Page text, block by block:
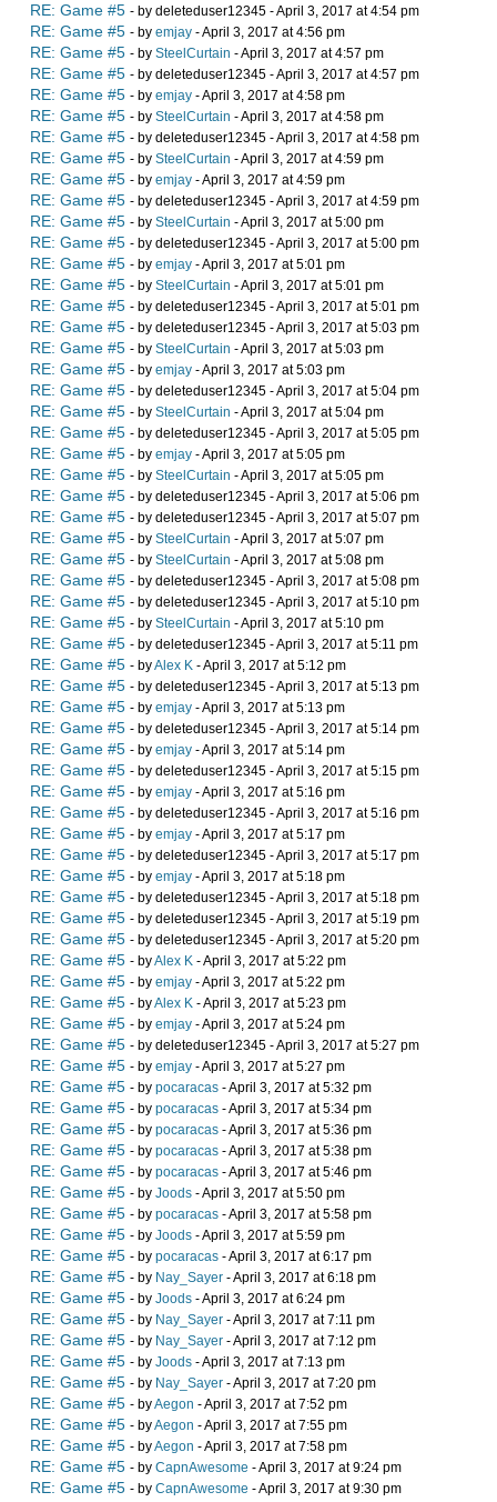
RE: Game #5 - by deleteduser12345 - April 3, 2017 at 4:54 pm
RE: Game #5 - by emjay - April 3, 2017 at 4:56 pm
RE: Game #5 - by SteelCurtain - April 3, 2017 at 4:57 pm
RE: Game #5 - by deleteduser12345 - April 3, 2017 at 4:57 pm
RE: Game #5 - by emjay - April 3, 2017 at 4:58 pm
RE: Game #5 - by SteelCurtain - April 3, 2017 at 4:58 pm
RE: Game #5 - by deleteduser12345 - April 3, 2017 at 4:58 pm
RE: Game #5 - by SteelCurtain - April 3, 2017 at 4:59 pm
RE: Game #5 - by emjay - April 3, 2017 at 4:59 pm
RE: Game #5 - by deleteduser12345 - April 3, 2017 at 4:59 pm
RE: Game #5 - by SteelCurtain - April 3, 2017 at 5:00 pm
RE: Game #5 - by deleteduser12345 - April 3, 2017 at 5:00 pm
RE: Game #5 - by emjay - April 3, 2017 at 5:01 pm
RE: Game #5 - by SteelCurtain - April 3, 2017 at 5:01 pm
RE: Game #5 - by deleteduser12345 - April 3, 2017 at 5:01 pm
RE: Game #5 - by deleteduser12345 - April 3, 2017 at 5:03 pm
RE: Game #5 - by SteelCurtain - April 3, 2017 at 5:03 pm
RE: Game #5 - by emjay - April 3, 2017 at 5:03 pm
RE: Game #5 - by deleteduser12345 - April 3, 2017 at 5:04 pm
RE: Game #5 - by SteelCurtain - April 3, 2017 at 5:04 pm
RE: Game #5 - by deleteduser12345 - April 3, 2017 at 5:05 pm
RE: Game #5 - by emjay - April 3, 2017 at 5:05 pm
RE: Game #5 - by SteelCurtain - April 3, 2017 at 5:05 pm
RE: Game #5 - by deleteduser12345 - April 3, 2017 at 5:06 pm
RE: Game #5 - by deleteduser12345 - April 3, 2017 at 5:07 pm
RE: Game #5 - by SteelCurtain - April 3, 2017 at 5:07 pm
RE: Game #5 - by SteelCurtain - April 3, 2017 at 5:08 pm
RE: Game #5 - by deleteduser12345 - April 3, 2017 at 5:08 pm
RE: Game #5 - by deleteduser12345 - April 3, 2017 at 5:10 pm
RE: Game #5 - by SteelCurtain - April 3, 2017 at 5:10 pm
RE: Game #5 - by deleteduser12345 - April 3, 2017 at 5:11 pm
RE: Game #5 - byAlex K - April 3, 2017 at 5:12 pm
RE: Game #5 - by deleteduser12345 - April 3, 2017 at 5:13 pm
RE: Game #5 - by emjay - April 3, 2017 at 5:13 pm
RE: Game #5 - by deleteduser12345 - April 3, 2017 at 5:14 pm
RE: Game #5 - by emjay - April 3, 2017 at 5:14 pm
RE: Game #5 - by deleteduser12345 - April 3, 2017 at 5:15 pm
RE: Game #5 - by emjay - April 3, 2017 at 5:16 pm
RE: Game #5 - by deleteduser12345 - April 3, 2017 at 5:16 pm
RE: Game #5 - by emjay - April 3, 2017 at 5:17 pm
RE: Game #5 - by deleteduser12345 - April 3, 2017 at 5:17 pm
RE: Game #5 - by emjay - April 3, 2017 at 5:18 pm
RE: Game #5 - by deleteduser12345 - April 3, 2017 at 5:18 pm
RE: Game #5 - by deleteduser12345 - April 3, 2017 at 5:19 pm
RE: Game #5 - by deleteduser12345 - April 3, 2017 at 5:20 pm
RE: Game #5 - byAlex K - April 3, 2017 at 5:22 pm
RE: Game #5 - by emjay - April 3, 2017 at 5:22 pm
RE: Game #5 - byAlex K - April 3, 2017 at 5:23 pm
RE: Game #5 - by emjay - April 3, 2017 at 5:24 pm
RE: Game #5 - by deleteduser12345 - April 3, 2017 at 5:27 pm
RE: Game #5 - by emjay - April 3, 2017 at 5:27 pm
RE: Game #5 - by pocaracas - April 3, 2017 at 5:32 pm
RE: Game #5 - by pocaracas - April 3, 2017 at 5:34 pm
RE: Game #5 - by pocaracas - April 3, 2017 at 5:36 pm
RE: Game #5 - by pocaracas - April 3, 2017 at 5:38 pm
RE: Game #5 - by pocaracas - April 3, 2017 at 5:46 pm
RE: Game #5 - by Joods - April 3, 2017 at 5:50 pm
RE: Game #5 - by pocaracas - April 3, 2017 at 5:58 pm
RE: Game #5 - by Joods - April 3, 2017 at 5:59 pm
RE: Game #5 - by pocaracas - April 3, 2017 at 6:17 pm
RE: Game #5 - by Nay_Sayer - April 3, 2017 at 6:18 pm
RE: Game #5 - by Joods - April 3, 2017 at 6:24 pm
RE: Game #5 - by Nay_Sayer - April 3, 2017 at 7:11 pm
RE: Game #5 - by Nay_Sayer - April 3, 2017 at 7:12 pm
RE: Game #5 - by Joods - April 3, 2017 at 7:13 pm
RE: Game #5 - by Nay_Sayer - April 3, 2017 at 7:20 pm
RE: Game #5 - byAegon - April 3, 2017 at 7:52 pm
RE: Game #5 - byAegon - April 3, 2017 at 7:55 pm
RE: Game #5 - byAegon - April 3, 2017 at 7:58 pm
RE: Game #5 - by CapnAwesome - April 3, 2017 at 9:24 pm
RE: Game #5 - by CapnAwesome - April 3, 2017 at 9:30 pm